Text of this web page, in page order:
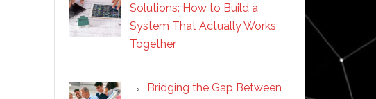
Solutions: How to Build a
System That Actually Works
Together
Bridging the Gap Between